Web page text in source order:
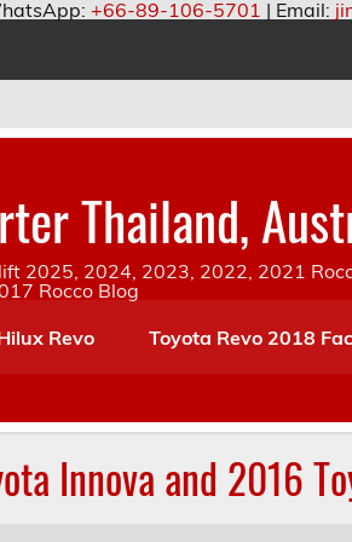
+66-89-106-5701 | Email:
Thailand,
2025, 2024, 2023, 2022, 2021
Rocco Blog
Revo Toyota Revo 2018
Innova and 2016